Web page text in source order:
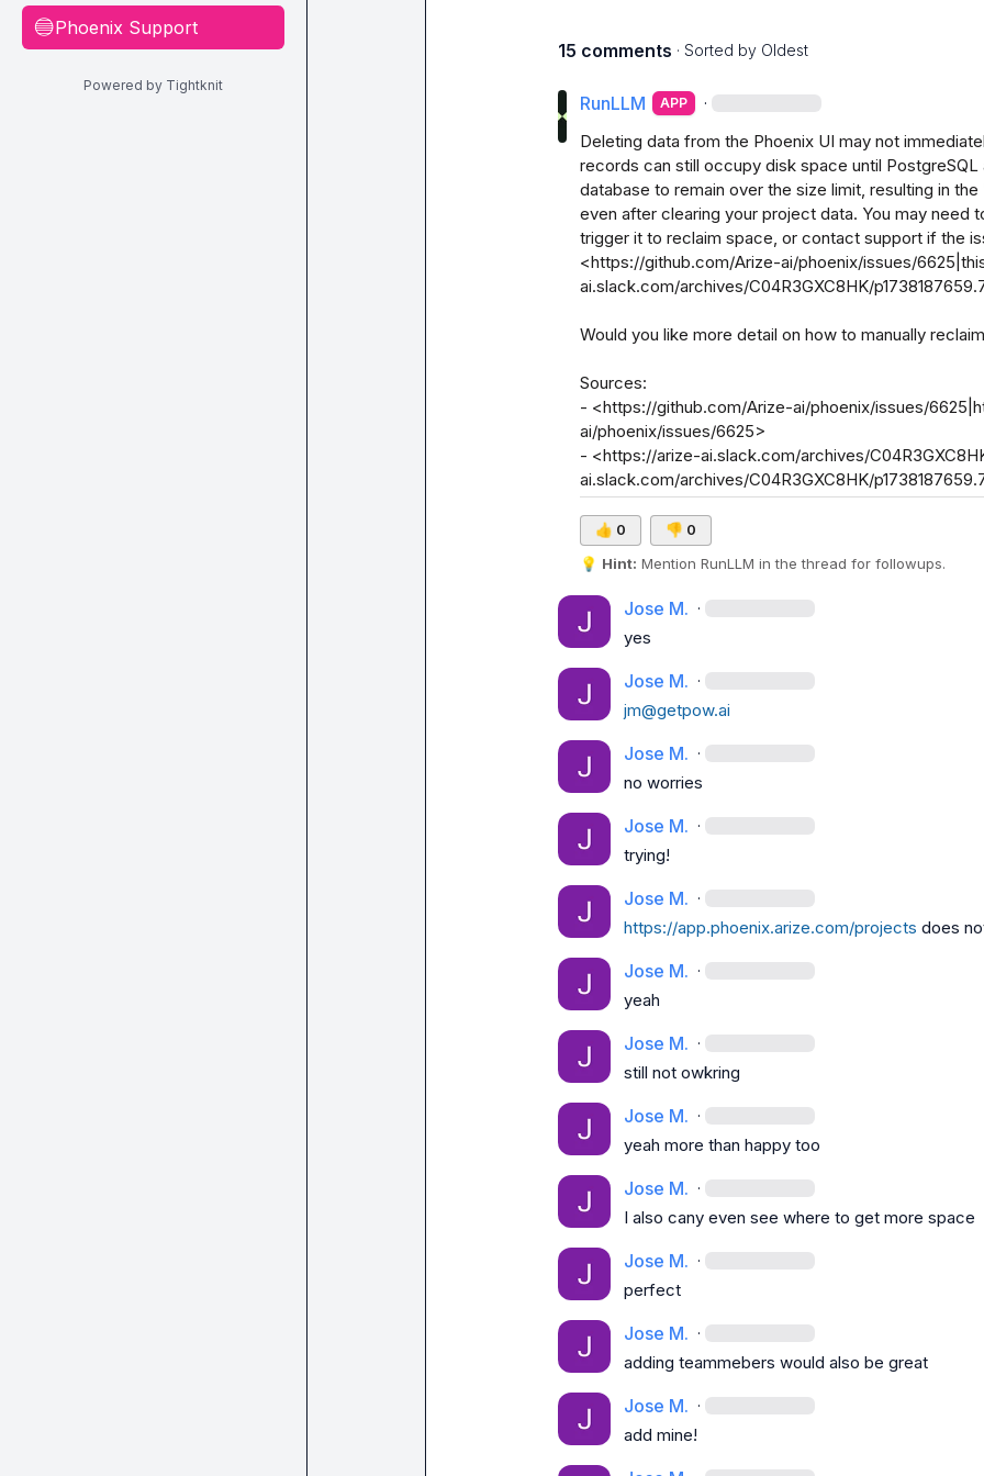
🔵Phoenix Support
Powered by Tightknit
15 comments · Sorted by Oldest
RunLLM APP ·
Deleting data from the Phoenix UI may not
records can still occupy disk space until
database to remain over the size limit, resulting in
even after clearing your project data. You may need
trigger it to reclaim space, or contact support if the
<https://github.com/Arize-ai/phoenix/issues/
ai.slack.com/archives/C04R3GXC8HK/
Would you like more detail on how to manually
Sources:
- <https://github.com/Arize-ai/phoenix/issues/
ai/phoenix/issues/6625>
- <https://arize-ai.slack.com/archives/
ai.slack.com/archives/C04R3GXC8HK/
👍 0 👎 0
💡 Hint: Mention RunLLM in the thread for followups.
Jose M. ·
yes
Jose M. ·
jm@getpow.ai
Jose M. ·
no worries
Jose M. ·
trying!
Jose M. ·
https://app.phoenix.arize.com/projects does
Jose M. ·
yeah
Jose M. ·
still not owkring
Jose M. ·
yeah more than happy too
Jose M. ·
I also cany even see where to get more space
Jose M. ·
perfect
Jose M. ·
adding teammebers would also be great
Jose M. ·
add mine!